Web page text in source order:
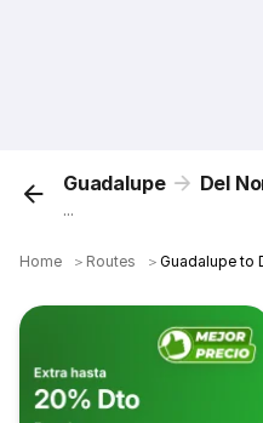
Guadalupe Del
...
Home ＞ Routes ＞Guadalupe to